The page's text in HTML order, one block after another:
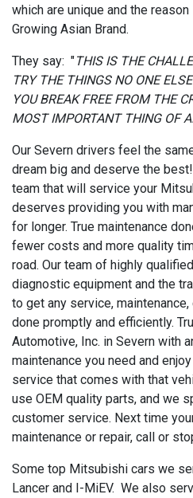
which are unique and the
Growing Asian Brand.
They say: "THIS IS THE
TRY THE THINGS NO ONE
YOU BREAK FREE FROM THE
MOST IMPORTANT THING OF
Our Severn drivers feel the
dream big and deserve the
team that will service your
deserves providing you with
for longer. True maintenance
fewer costs and more quality
road. Our team of highly
diagnostic equipment and the
to get any service,
done promptly and efficiently.
Automotive, Inc. in Severn with
maintenance you need and
service that comes with that
use OEM quality parts, and we
customer service. Next time
maintenance or repair, call or
Some top Mitsubishi cars we
Lancer and I-MiEV. We also